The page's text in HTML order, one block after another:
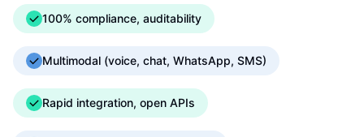
100% compliance, auditability
Multimodal (voice, chat, WhatsApp, SMS)
Rapid integration, open APIs